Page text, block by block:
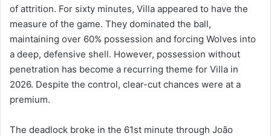
of attrition. For sixty minutes, Villa appeared to have the
measure of the game. They dominated the ball,
maintaining over 60% possession and forcing Wolves into
a deep, defensive shell. However, possession without
penetration has become a recurring theme for Villa in
2026. Despite the control, clear-cut chances were at a
premium.
The deadlock broke in the 61st minute through João